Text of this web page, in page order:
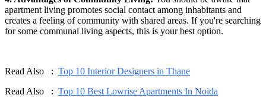
apartment living promotes social contact among inhabitants and
creates a feeling of community with shared areas. If you're searching
for some communal living aspects, this is your best option.
Read Also : Top 10 Interior Designers in Thane
Read Also : Top 10 Best Lowrise Apartments In Noida